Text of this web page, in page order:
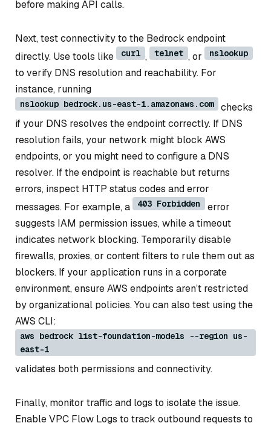
before making API calls.
Next, test connectivity to the Bedrock endpoint
directly. Use tools like
curl , telnet , or nslookup
to verify DNS resolution and reachability. For
instance, running
nslookup bedrock.us-east-1.amazonaws.com
checks
if your DNS resolves the endpoint correctly. If DNS
resolution fails, your network might block AWS
endpoints, or you might need to configure a DNS
resolver. If the endpoint is reachable but returns
errors, inspect HTTP status codes and error
messages. For example, a
403 Forbidden
error
suggests IAM permission issues, while a timeout
indicates network blocking. Temporarily disable
firewalls, proxies, or content filters to rule them out as
blockers. If your application runs in a corporate
environment, ensure AWS endpoints aren’t restricted
by organizational policies. You can also test using the
AWS CLI:
aws bedrock list-foundation-models --region us-
east-1
validates both permissions and connectivity.
Finally, monitor traffic and logs to isolate the issue.
Enable VPC Flow Logs to track outbound requests to